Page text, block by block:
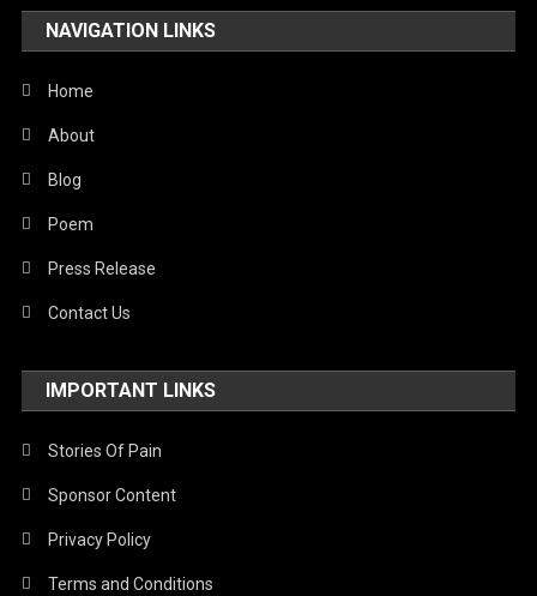
Technology
NAVIGATION LINKS
Home
About
Blog
Poem
Press Release
Contact Us
IMPORTANT LINKS
Stories Of Pain
Sponsor Content
Privacy Policy
Terms and Conditions